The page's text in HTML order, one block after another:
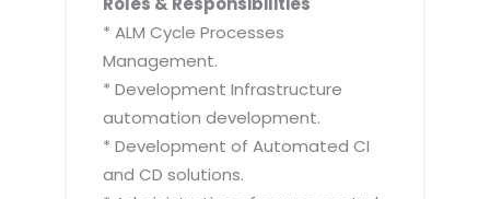
* ALM Cycle Processes
Management.
* Development Infrastructure
automation development.
* Development of Automated CI
and CD solutions.